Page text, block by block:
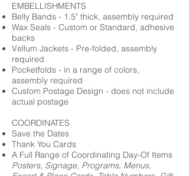
EMBELLISHMENTS
Belly Bands - 1.5" thick, assembly required
Wax Seals - Custom or Standard, adhesive
backs
Vellum Jackets - Pre-folded, assembly
required
Pocketfolds - in a range of colors,
assembly required
Custom Postage Design - does not include
actual postage
COORDINATES
Save the Dates
Thank You Cards
A Full Range of Coordinating Day-Of Items
Posters, Signage, Programs, Menus,